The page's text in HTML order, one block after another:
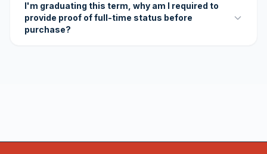
I'm graduating this term, why am I required to
provide proof of full-time status before
purchase?